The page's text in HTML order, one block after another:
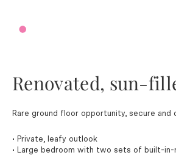
Renovated, sun-
Rare ground floor opportunity, secure and
• Private, leafy outlook
• Large bedroom with two sets of built-in-